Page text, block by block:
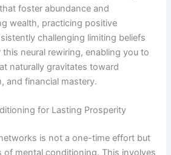
foster abundance and
wealth, practicing positive
challenging limiting beliefs
neural rewiring, enabling you to
naturally gravitates toward
and financial mastery.
for Lasting Prosperity
is not a one-time effort but
of mental conditioning. This involves